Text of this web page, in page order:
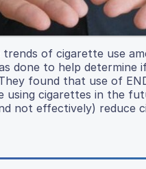
of cigarette use
done to help determine
found that use of
using cigarettes in the
not effectively) reduce